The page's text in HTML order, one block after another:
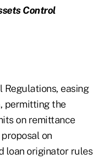
Control
easing
permitting the
on remittance
on
loan originator rules